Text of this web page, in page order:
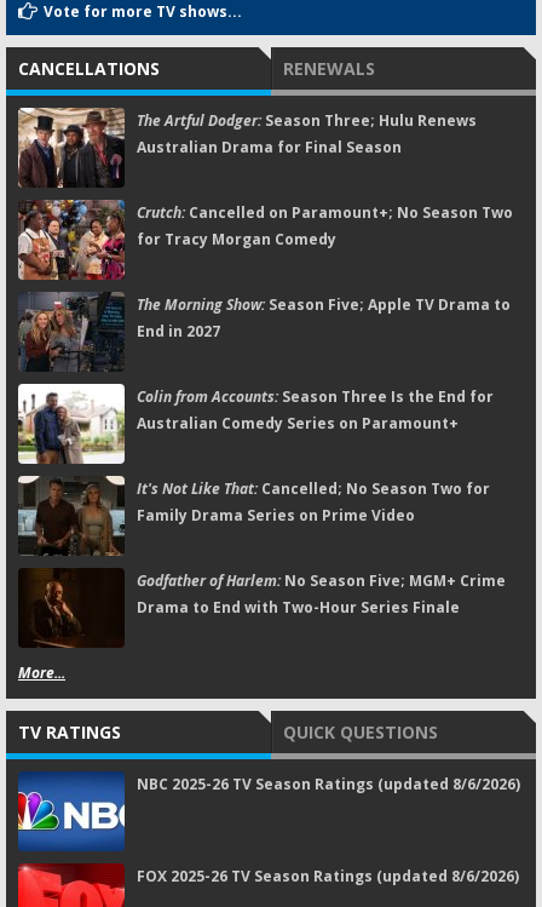
Vote for more TV shows...
CANCELLATIONS RENEWALS
The Artful Dodger:Season Three; Hulu Renews
Australian Drama for Final Season
Crutch:Cancelled on Paramount+; No Season Two
for Tracy Morgan Comedy
The Morning Show:Season Five; Apple TV Drama to
End in 2027
Colin from Accounts:Season Three Is the End for
Australian Comedy Series on Paramount+
It's Not Like That:Cancelled; No Season Two for
Family Drama Series on Prime Video
Godfather of Harlem:No Season Five; MGM+ Crime
Drama to End with Two-Hour Series Finale
More...
TV RATINGS QUICK QUESTIONS
NBC 2025-26 TV Season Ratings (updated 8/6/2026)
FOX 2025-26 TV Season Ratings (updated 8/6/2026)